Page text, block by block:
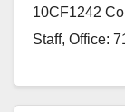
10CF1242
Staff, Office:
Read More